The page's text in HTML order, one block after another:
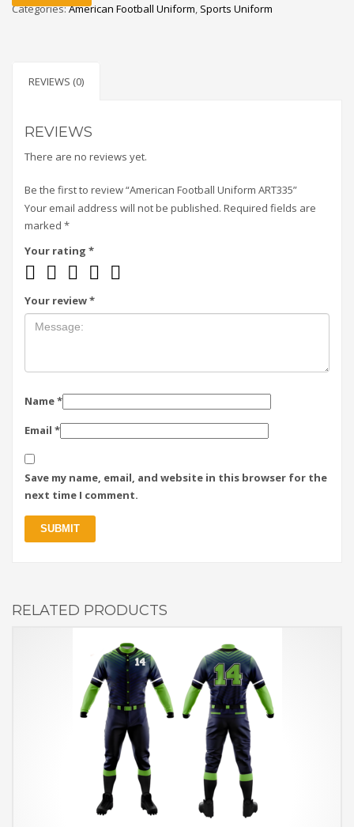
Categories:American Football Uniform, Sports Uniform
REVIEWS (0)
REVIEWS
There are no reviews yet.
Be the first to review “American Football Uniform ART335”
Your email address will not be published. Required fields are
marked *
Your rating *
Your review*
Name*
Email *
Save my name, email, and website in this browser for the
next time I comment.
RELATED PRODUCTS